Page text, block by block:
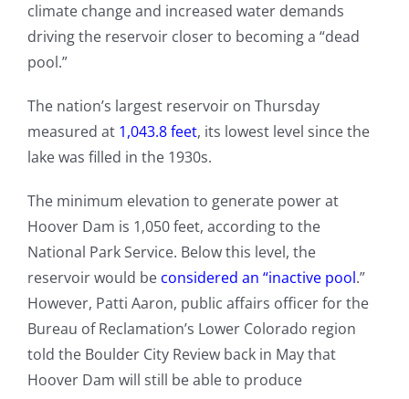
climate change and increased water demands
driving the reservoir closer to becoming a “dead
pool.”
The nation’s largest reservoir on Thursday
measured at 1,043.8 feet, its lowest level since the
lake was filled in the 1930s.
The minimum elevation to generate power at
Hoover Dam is 1,050 feet, according to the
National Park Service. Below this level, the
reservoir would be considered an “inactive pool.”
However, Patti Aaron, public affairs officer for the
Bureau of Reclamation’s Lower Colorado region
told the Boulder City Review back in May that
Hoover Dam will still be able to produce